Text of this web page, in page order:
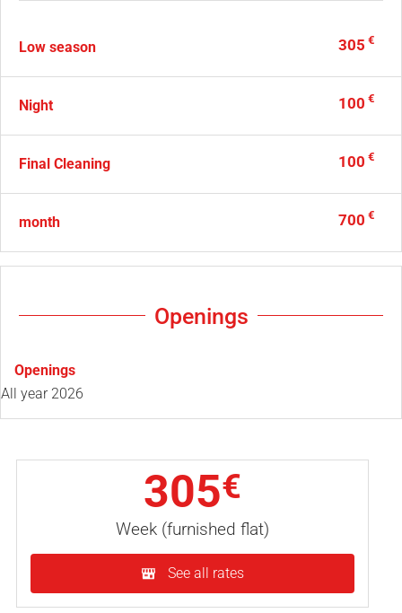
Low season 305 €
Night 100 €
Final Cleaning 100 €
month 700 €
Openings
Openings
All year 2026
305€
Week (furnished flat)
See all rates